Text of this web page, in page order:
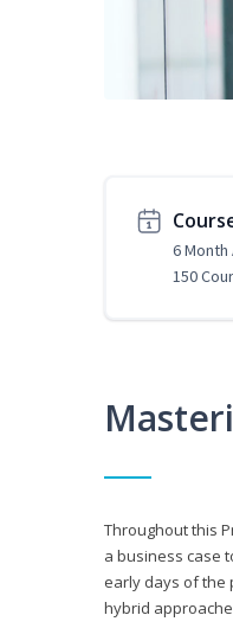
6 Month
150
Throughout this
a business case
early days of the
hybrid